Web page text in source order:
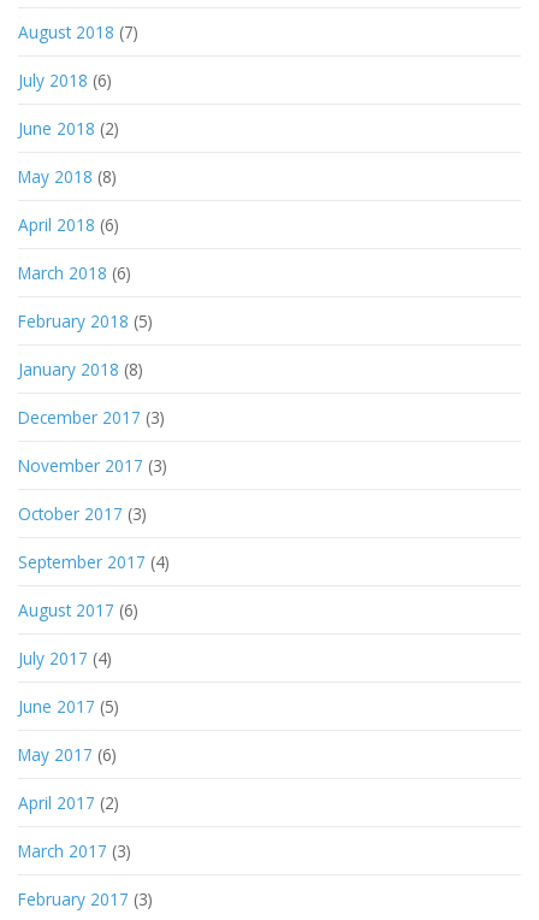
August 2018 (7)
July 2018 (6)
June 2018 (2)
May 2018 (8)
April 2018 (6)
March 2018 (6)
February 2018 (5)
January 2018 (8)
December 2017 (3)
November 2017 (3)
October 2017 (3)
September 2017 (4)
August 2017 (6)
July 2017 (4)
June 2017 (5)
May 2017 (6)
April 2017 (2)
March 2017 (3)
February 2017 (3)